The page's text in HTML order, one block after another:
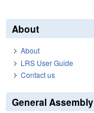
About
About
LRS User Guide
Contact us
General Assembly